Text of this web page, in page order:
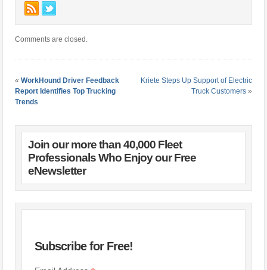
Comments are closed.
«WorkHound Driver Feedback
Report Identifies Top Trucking
Trends
Kriete Steps Up Support of Electric
Truck Customers»
Join our more than 40,000 Fleet
Professionals Who Enjoy our Free
eNewsletter
Subscribe for Free!